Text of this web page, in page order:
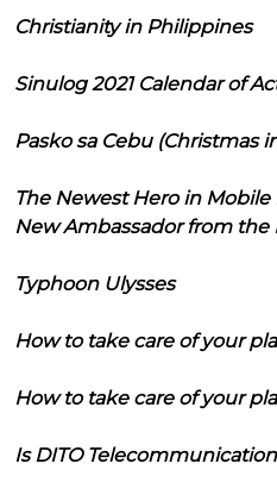
Christianity in Philippines
Sinulog 2021 Calendar of
Pasko sa Cebu (Christmas
The Newest Hero in
New Ambassador from the
Typhoon Ulysses
How to take care of your
How to take care of your
Is DITO